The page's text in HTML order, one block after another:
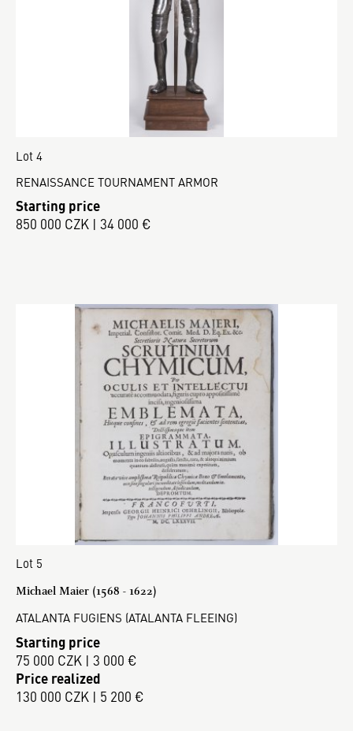
Lot 4
RENAISSANCE TOURNAMENT ARMOR
Starting price
850 000 CZK | 34 000 €
Lot 5
Michael Maier (1568 - 1622)
ATALANTA FUGIENS (ATALANTA FLEEING)
Starting price
75 000 CZK | 3 000 €
Price realized
130 000 CZK | 5 200 €